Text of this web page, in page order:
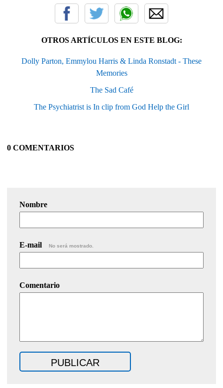
OTROS ARTÍCULOS EN ESTE BLOG:
Dolly Parton, Emmylou Harris & Linda Ronstadt - These
Memories
The Sad Café
The Psychiatrist is In clip from God Help the Girl
0 COMENTARIOS
Nombre
E-mail No será mostrado.
Comentario